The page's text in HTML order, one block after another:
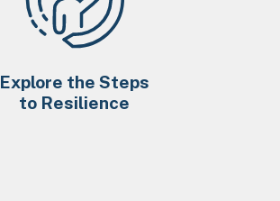
Explore the Steps
to Resilience